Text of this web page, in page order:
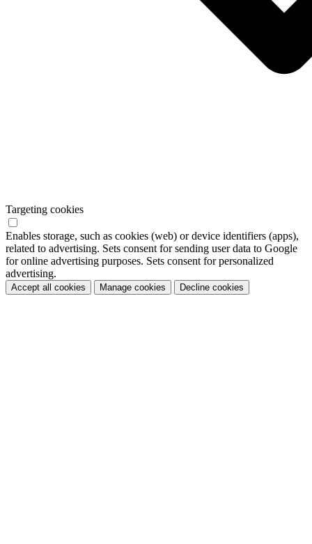
Targeting cookies
Enables storage, such as cookies (web) or device identifiers (apps),
related to advertising. Sets consent for sending user data to Google
for online advertising purposes. Sets consent for personalized
advertising.
Accept all cookies Manage cookies Decline cookies